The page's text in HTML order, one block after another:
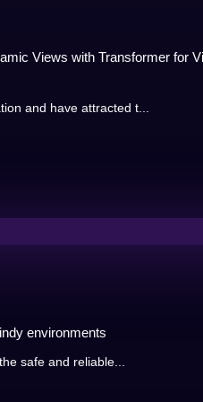
Views with Transformer for
and have attracted t...
environments
safe and reliable...